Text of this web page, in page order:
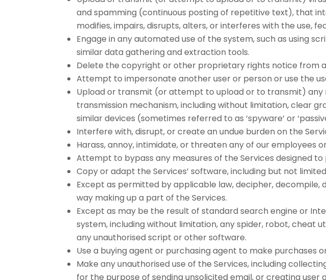
and spamming (continuous posting of repetitive text), that
modifies, impairs, disrupts, alters, or interferes with the use,
Engage in any automated use of the system, such as using
similar data gathering and extraction tools.
Delete the copyright or other proprietary rights notice from
Attempt to impersonate another user or person or use the
Upload or transmit (or attempt to upload or to transmit)
transmission mechanism, including without limitation, clear
similar devices (sometimes referred to as ‘spyware’ or
Interfere with, disrupt, or create an undue burden on the
Harass, annoy, intimidate, or threaten any of our employees
Attempt to bypass any measures of the Services designed
Copy or adapt the Services’ software, including but not
Except as permitted by applicable law, decipher,
way making up a part of the Services.
Except as may be the result of standard search engine or
system, including without limitation, any spider, robot, cheat
any unauthorised script or other software.
Use a buying agent or purchasing agent to make purchases
Make any unauthorised use of the Services, including
for the purpose of sending unsolicited email, or creating